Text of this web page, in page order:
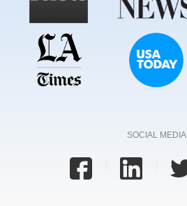
SOCIAL MEDIA